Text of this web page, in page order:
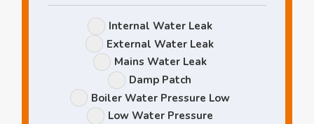
Leak
Options
Internal Water Leak
External Water Leak
Mains Water Leak
Damp Patch
Boiler Water Pressure Low
Low Water Pressure